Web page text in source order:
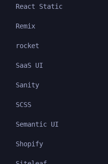
React Static
Remix
rocket
SaaS UI
Sanity
SCSS
Semantic UI
Shopify